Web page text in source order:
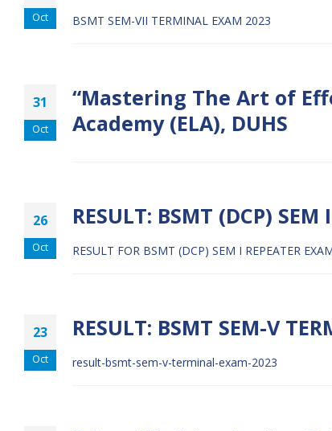
Oct BSMT SEM-VII TERMINAL EXAM 2023
31
Oct
“Mastering The Art of
Academy (ELA), DUHS
26
Oct
RESULT: BSMT (DCP) SEM
RESULT FOR BSMT (DCP) SEM I REPEATER
23
Oct
RESULT: BSMT SEM-V
result-bsmt-sem-v-terminal-exam-2023